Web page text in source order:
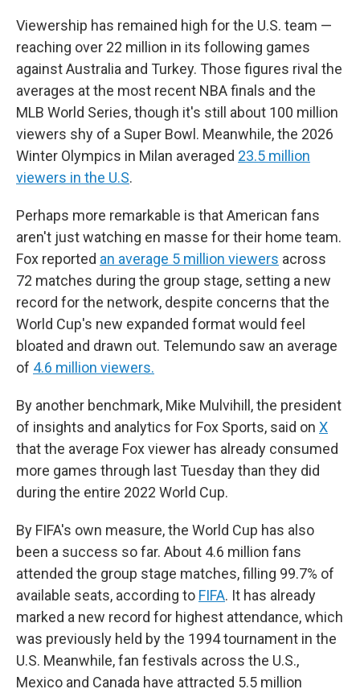
Viewership has remained high for the U.S. team —
reaching over 22 million in its following games
against Australia and Turkey. Those figures rival the
averages at the most recent NBA finals and the
MLB World Series, though it's still about 100 million
viewers shy of a Super Bowl. Meanwhile, the 2026
Winter Olympics in Milan averaged 23.5 million
viewers in the U.S.
Perhaps more remarkable is that American fans
aren't just watching en masse for their home team.
Fox reported an average 5 million viewers across
72 matches during the group stage, setting a new
record for the network, despite concerns that the
World Cup's new expanded format would feel
bloated and drawn out. Telemundo saw an average
of 4.6 million viewers.
By another benchmark, Mike Mulvihill, the president
of insights and analytics for Fox Sports, said on X
that the average Fox viewer has already consumed
more games through last Tuesday than they did
during the entire 2022 World Cup.
By FIFA's own measure, the World Cup has also
been a success so far. About 4.6 million fans
attended the group stage matches, filling 99.7% of
available seats, according to FIFA. It has already
marked a new record for highest attendance, which
was previously held by the 1994 tournament in the
U.S. Meanwhile, fan festivals across the U.S.,
Mexico and Canada have attracted 5.5 million